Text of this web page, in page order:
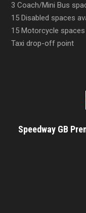
3 Coach/Mini Bus
15 Disabled spaces
15 Motorcycle spaces
Taxi drop-off point
Speedway GB